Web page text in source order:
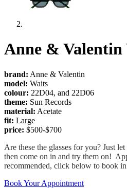
Anne & Valentin
brand: Anne & Valentin
model: Waits
colour: 22D04, and 22D06
theme: Sun Records
material: Acetate
fit: Large
price: $500-$700
Are these the glasses for you? Just
then come on in and try them on!
recommended, click below to book
Book Your Appointment